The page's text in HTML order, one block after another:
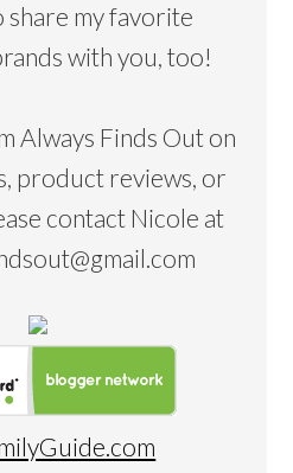
share my favorite
with you, too!
Always Finds Out on
product reviews, or
contact Nicole at